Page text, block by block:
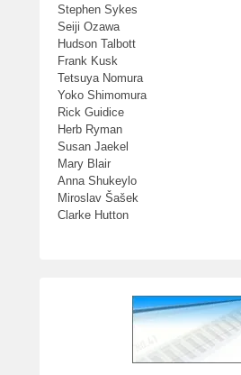
Stephen Sykes
Seiji Ozawa
Hudson Talbott
Frank Kusk
Tetsuya Nomura
Yoko Shimomura
Rick Guidice
Herb Ryman
Susan Jaekel
Mary Blair
Anna Shukeylo
Miroslav Šašek
Clarke Hutton